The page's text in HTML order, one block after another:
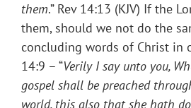
them.” Rev 14:13 (KJV) If the
them, should we not do the
concluding words of Christ in
14:9 – “Verily I say unto you,
gospel shall be preached
world, this also that she hath